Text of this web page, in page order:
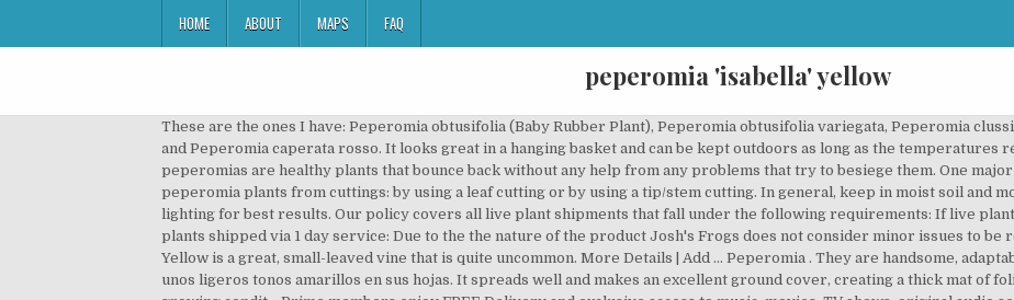
HOME ABOUT MAPS FAQ
peperomia 'isabella' yellow
These are the ones I have: Peperomia obtusifolia (Baby Rubber Plant), Peperomia obtusifolia variegata, Peperomia clussifolia rainbow, Peperomia amigo marcello, and Peperomia caperata rosso. It looks great in a hanging basket and can be kept outdoors as long as the temperatures remains around 70 degrees. Generally, peperomias are healthy plants that bounce back without any help from any problems that try to besiege them. One major cause … There are two ways to root new peperomia plants from cuttings: by using a leaf cutting or by using a tip/stem cutting. In general, keep in moist soil and moderate to high but preferably indirect lighting for best results. Our policy covers all live plant shipments that fall under the following requirements: If live plants shipped via 2-3 day service: If live plants shipped via 1 day service: Due to the the nature of the product Josh's Frogs does not consider minor issues to be reason for a claim. Peperomia ‘Isabella’ Yellow is a great, small-leaved vine that is quite uncommon. More Details | Add ... Peperomia . They are handsome, adaptable plants grown for … Esta variedad posee unos ligeros tonos amarillos en sus hojas. It spreads well and makes an excellent ground cover, creating a thick mat of foliage. All these varieties are based on its growing condit… Prime members enjoy FREE Delivery and exclusive access to music, movies, TV shows, original audio series, and Kindle books. These leaves come in a variety of shapes and sizes, with some species having leaves smaller than a dime and others as large as a baseball. It can hold up in the humid environment of a terrarium and also does well exposed to normal household humidity levels. The Isabella plant is fairly new to my houseplant collection, but so far I … Peperomia verticillata 'Belly Button' has a compact form and tiny leaves somewhat reminiscent of the baby tears plant. It looks great in a. and can be kept outdoors as long as the temperatures remains around 70 degrees. Peperomia ‘Isabella’ Yellow is a great, small-leaved vine that is quite uncommon. It features many small, succulent-type leaves on round, rope-like vines, which make it an excellent trailing plant. Unable to add item to List. This variety of Peperomia ‘Isabella’ has a slight yellow-green tinge to it, making it stand out more amongst other greenery. 6. It can hold up in the humid environment of a terrarium and also does well exposed to normal household humidity levels. There was an error retrieving your Wish Lists. … Root rot – This disease is caused by overwatering your plant. Peperomia ‘Isabella’ Yellow is a great, small-leaved vine that is quite uncommon. When photosynthesis slows, so does the production of a growth hormone called auxin. 22 Item(s) Show. If you think that your animal is ill or may have ingested a poisonous substance, contact your local veterinarian or our 24-hour emergency poison hotline directly at 1-888-426-4435. The leaves of peperomia are often a deep emerald green, but many species feature intricate markings and patterns in silver. Ripple peperomias, one of the more popular species, have puckered and ruffled foliage. Many of us have a tendency to kill out houseplants with kindness by being a little too enthusiastic with the watering can. The Peperomia houseplant is an attractive addition to a desk, a table or as a member of your houseplant collection. This plant is naturally found in tropical rainforests in Brazil. Although it may be tempting to think of Peperomia as succulents due to their thick, slightly succulent leaves, that would be a mistake because they prefer higher humidity and more water than most succulents. If you found this article while looking to buy a Pilea peperomioides, you might want to head over to Amazon here. With tiny leaves and a tight habit, this small houseplant can be a great groundcover for other taller plants. It also analyzes reviews to verify trustworthiness. Peperomia care is not difficult and Peperomia plants have a compact form that lets them occupy a small space wherever you choose to place them. A sötétzöld alapszínű leveleket, világoszöld csíkos mintázat díszíti. Golden gate peperomia/Peperomia obtusifolia ‘Golden Gate’ This houseplant has large green leaves with a creamy white edge. Provide a picture of item(s) if requested, emailed to info@joshsfrogs.com. Please try your search again later. There are plenty of vari… The Peperomia Obtusifolia (or Peperomia Green) is characterized by its thick upright stems with glossy, oversized leaves. Perfect choice for dish gardens and hanging baskets. 8. Leaves are typically dark green, but can also have white or yellow … This plant is not a succulent, however, and tolerates high humidity well. ... Isabella Peperomia can reach 12 inches, and its vines look best on a brown, floating shelf. Live plants may vary in color, size and appearance. Grown for their foliage, peperomias are quite varied in their appearance. More Details | Add to Compare; Peperomia caperata 'Rosso' Quantity: 0 $6.99. Some varieties include peperomia prostrata, rainbow peperomia, jelly peperomia, peperomia Japonica, Columbian peperomia and Isabella peperomia are slow growing houseplants and may take years to grow outdoors. Contact Josh's Frogs within 24 hours of delivery. ALL PLANTS ARE SHIPPED IN POTS WITH SOIL OR OTHER MEDIA UNLESS IT IS DEEMED NECESSARY TO SHIP BARE ROOT. Levelei aprók, kerek formájúak és mintásak. Sanitation, Disease Treatment, and Testing, Water Features, Waterfalls, & Paludarium Supplies, Tradescantia zebrina 'Purple' (Inch Plant), Galapagos Moss Hanging Basket - Round Wicker Rim (Large), Galapagos Moss Hanging Basket - Round Wicker Rim (Small), Peperomia scandens 'Variegata' - Cupid Peperomia, Galapagos Moss Hanging Basket - Round Wicker Rim (Medium), Tradescantia fluminensis 'Green/Silver' (Inch Plant), temperatures during transit do not exceed 85 degrees for 2 day delivery, temperatures during transit do not drop below 20 degrees for 2 day delivery, someone is present to accept the package when it is delivered on the first attempt, temperatures during transit do not drop below 10 degrees. Please try again. A Peperomia ’Isabella’ változat élénkzöld, míg a Peperomia’Isabella’ Yellow egészen világos, élénk, sárgászöld színárnyalatú. 2. It’s easy to prune to keep under control. Flowers are yellow or brown narrow spikes. Peperomia ‘Isabella’ Yellow is a great, small-leaved vine that is quite uncommon. It spreads well and makes an excellent ground cover, creating a thick mat of foliage. Peperomia plant leaves come in various shades of green, red, gray, & cream and are displayed in solid, marbled and striped patterns. All In general, keep in moist soil and moderate to high but preferably indirect lighting for best results. In general, they feature thick, fleshy leaves that store water. Anything too heavy walking on it will break off its succulent-type leaves. You can keep it in a hanging basket. Live plants from Josh's Frogs are treated only with products that are OMRI Listed© for use in organic production. Claims should only be placed for dead or heavily damaged plants. When small, peperomia plants can be … Peperomia Propagation Methods: Soil Propagation Steps. Peperomia 'Isabella' Yellow. There was a problem completing your request. To get a shipping quote for your order, add the items to